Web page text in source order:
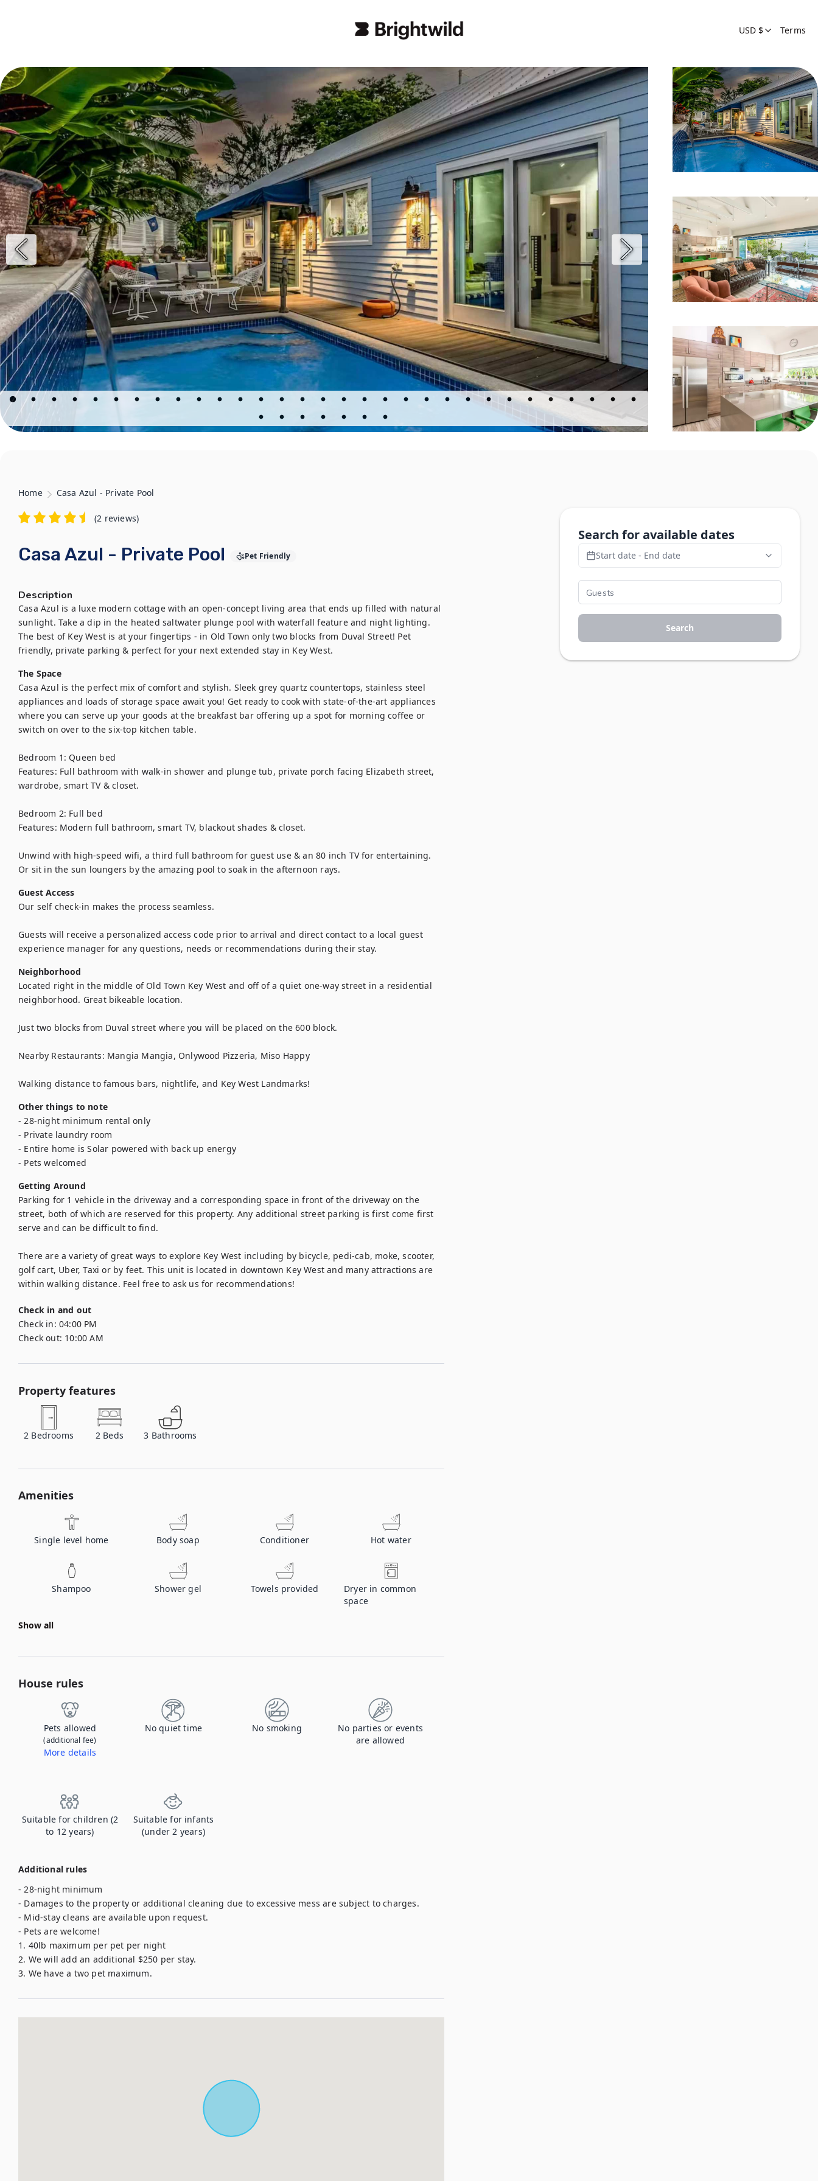
USD $ Terms
Home Casa Azul - Private Pool
(2 reviews)
Casa Azul - Private Pool Pet Friendly
Description
Casa Azul is a luxe modern cottage with an open-concept living area that ends up filled with natural
sunlight. Take a dip in the heated saltwater plunge pool with waterfall feature and night lighting.
The best of Key West is at your fingertips - in Old Town only two blocks from Duval Street! Pet
friendly, private parking & perfect for your next extended stay in Key West.
The Space
Casa Azul is the perfect mix of comfort and stylish. Sleek grey quartz countertops, stainless steel
appliances and loads of storage space await you! Get ready to cook with state-of-the-art appliances
where you can serve up your goods at the breakfast bar offering up a spot for morning coffee or
switch on over to the six-top kitchen table.
Bedroom 1: Queen bed
Features: Full bathroom with walk-in shower and plunge tub, private porch facing Elizabeth street,
wardrobe, smart TV & closet.
Bedroom 2: Full bed
Features: Modern full bathroom, smart TV, blackout shades & closet.
Unwind with high-speed wifi, a third full bathroom for guest use & an 80 inch TV for entertaining.
Or sit in the sun loungers by the amazing pool to soak in the afternoon rays.
Guest Access
Our self check-in makes the process seamless.
Guests will receive a personalized access code prior to arrival and direct contact to a local guest
experience manager for any questions, needs or recommendations during their stay.
Neighborhood
Located right in the middle of Old Town Key West and off of a quiet one-way street in a residential
neighborhood. Great bikeable location.
Just two blocks from Duval street where you will be placed on the 600 block.
Nearby Restaurants: Mangia Mangia, Onlywood Pizzeria, Miso Happy
Walking distance to famous bars, nightlife, and Key West Landmarks!
Other things to note
- 28-night minimum rental only
- Private laundry room
- Entire home is Solar powered with back up energy
- Pets welcomed
Getting Around
Parking for 1 vehicle in the driveway and a corresponding space in front of the driveway on the
street, both of which are reserved for this property. Any additional street parking is first come first
serve and can be difficult to find.
There are a variety of great ways to explore Key West including by bicycle, pedi-cab, moke, scooter,
golf cart, Uber, Taxi or by feet. This unit is located in downtown Key West and many attractions are
within walking distance. Feel free to ask us for recommendations!
Check in and out
Check in: 04:00 PM
Check out: 10:00 AM
Property features
2 Bedrooms 2 Beds 3 Bathrooms
Amenities
Single level home Body soap Conditioner Hot water
Shampoo Shower gel Towels provided
Dryer in common
space
Show all
House rules
Pets allowed
(additional fee)
More details
No quiet time No smoking
No parties or events
are allowed
Suitable for children (2
to 12 years)
Suitable for infants
(under 2 years)
Additional rules
- 28-night minimum
- Damages to the property or additional cleaning due to excessive mess are subject to charges.
- Mid-stay cleans are available upon request.
- Pets are welcome!
1. 40lb maximum per pet per night
2. We will add an additional $250 per stay.
3. We have a two pet maximum.
Search for available dates
Start date - End date
Search